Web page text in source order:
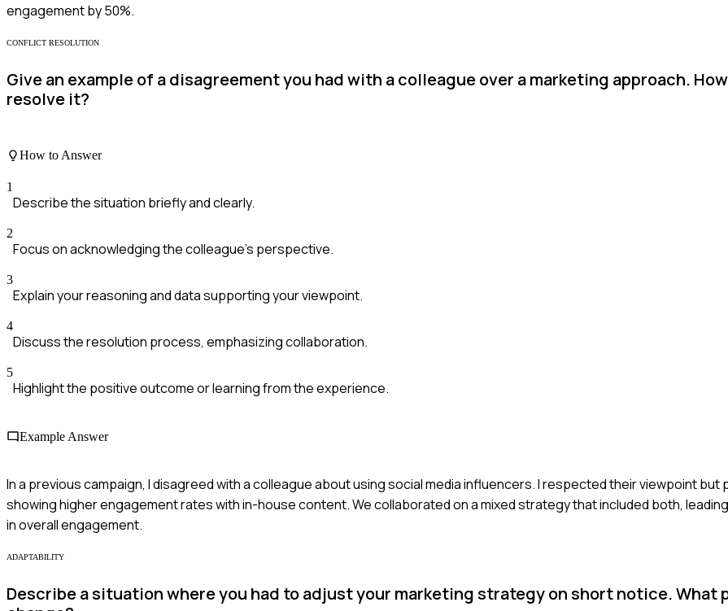
engagement by 50%.
CONFLICT RESOLUTION
Give an example of a disagreement you had with a colleague over a marketing approach.
resolve it?
How to Answer
1
Describe the situation briefly and clearly.
2
Focus on acknowledging the colleague's perspective.
3
Explain your reasoning and data supporting your viewpoint.
4
Discuss the resolution process, emphasizing collaboration.
5
Highlight the positive outcome or learning from the experience.
Example Answer
In a previous campaign, I disagreed with a colleague about using social media influencers. I respected their viewpoint but
showing higher engagement rates with in-house content. We collaborated on a mixed strategy that included both,
in overall engagement.
ADAPTABILITY
Describe a situation where you had to adjust your marketing strategy on short notice. What